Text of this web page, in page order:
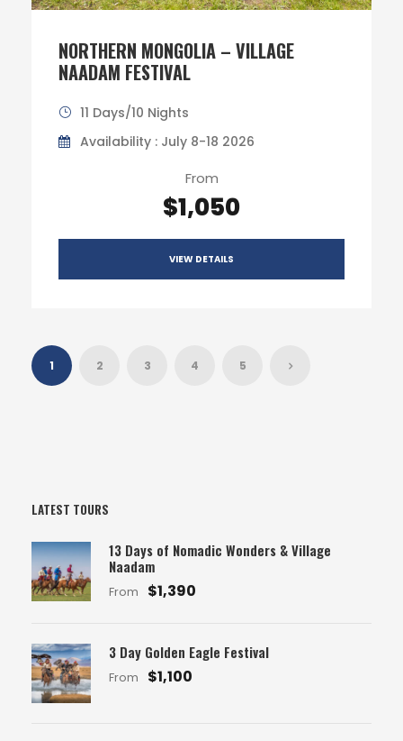
NORTHERN MONGOLIA – VILLAGE
NAADAM FESTIVAL
11 Days/10 Nights
Availability : July 8-18 2026
From
$1,050
VIEW DETAILS
1 2 3 4 5
LATEST TOURS
13 Days of Nomadic Wonders & Village
Naadam
From $1,390
3 Day Golden Eagle Festival
From $1,100